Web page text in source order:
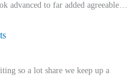
advanced to far added agreeable…
so a lot share we keep up a